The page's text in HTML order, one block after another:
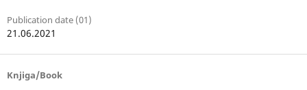
Publication date (01)
21.06.2021
Knjiga/Book